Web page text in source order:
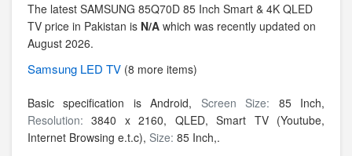
The latest SAMSUNG 85Q70D 85 Inch Smart & 4K QLED
TV price in Pakistan is N/A which was recently updated on
August 2026.
Samsung LED TV (8 more items)
Basic specification is Android, Screen Size: 85 Inch,
Resolution:3840 x 2160, QLED, Smart TV (Youtube,
Internet Browsing e.t.c), Size: 85 Inch,.